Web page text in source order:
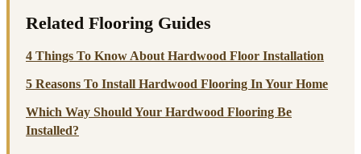
Related Flooring Guides
4 Things To Know About Hardwood Floor Installation
5 Reasons To Install Hardwood Flooring In Your Home
Which Way Should Your Hardwood Flooring Be
Installed?